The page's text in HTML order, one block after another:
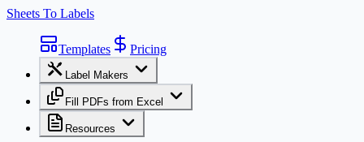
Sheets To Labels
Templates Pricing
Label Makers
Fill PDFs from Excel
Resources